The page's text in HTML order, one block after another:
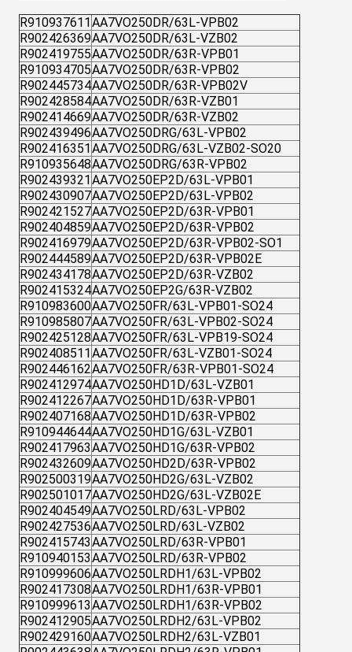
R910937611 AA7VO250DR/63L-VPB02
R902426369AA7VO250DR/63L-VZB02
R902419755AA7VO250DR/63R-VPB01
R910934705AA7VO250DR/63R-VPB02
R902445734AA7VO250DR/63R-VPB02V
R902428584AA7VO250DR/63R-VZB01
R902414669AA7VO250DR/63R-VZB02
R902439496AA7VO250DRG/63L-VPB02
R902416351 AA7VO250DRG/63L-VZB02-SO20
R910935648AA7VO250DRG/63R-VPB02
R902439321 AA7VO250EP2D/63L-VPB01
R902430907AA7VO250EP2D/63L-VPB02
R902421527AA7VO250EP2D/63R-VPB01
R902404859AA7VO250EP2D/63R-VPB02
R902416979AA7VO250EP2D/63R-VPB02-SO1
R902444589AA7VO250EP2D/63R-VPB02E
R902434178AA7VO250EP2D/63R-VZB02
R902415324AA7VO250EP2G/63R-VZB02
R910983600AA7VO250FR/63L-VPB01-SO24
R910985807AA7VO250FR/63L-VPB02-SO24
R902425128AA7VO250FR/63L-VPB19-SO24
R902408511 AA7VO250FR/63L-VZB01-SO24
R902446162AA7VO250FR/63R-VPB01-SO24
R902412974AA7VO250HD1D/63L-VZB01
R902412267AA7VO250HD1D/63R-VPB01
R902407168AA7VO250HD1D/63R-VPB02
R910944644AA7VO250HD1G/63L-VZB01
R902417963AA7VO250HD1G/63R-VPB02
R902432609AA7VO250HD2D/63R-VPB02
R902500319AA7VO250HD2G/63L-VZB02
R902501017AA7VO250HD2G/63L-VZB02E
R902404549AA7VO250LRD/63L-VPB02
R902427536AA7VO250LRD/63L-VZB02
R902415743AA7VO250LRD/63R-VPB01
R910940153AA7VO250LRD/63R-VPB02
R910999606AA7VO250LRDH1/63L-VPB02
R902417308AA7VO250LRDH1/63R-VPB01
R910999613AA7VO250LRDH1/63R-VPB02
R902412905AA7VO250LRDH2/63L-VPB02
R902429160AA7VO250LRDH2/63L-VZB01